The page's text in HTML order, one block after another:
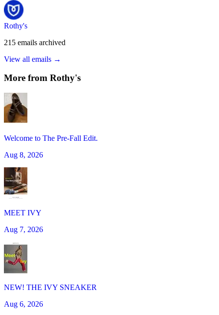
Rothy's
215 emails archived
View all emails →
More from Rothy's
Welcome to The Pre-Fall Edit.
Aug 8, 2026
MEET IVY
Aug 7, 2026
NEW! THE IVY SNEAKER
Aug 6, 2026